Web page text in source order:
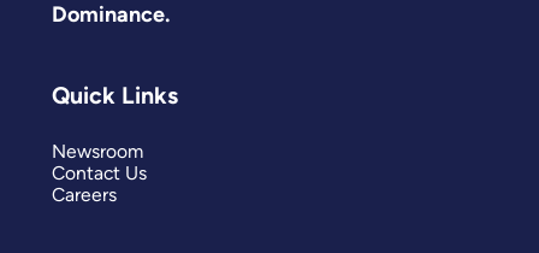
Dominance.
Quick Links
Newsroom
Contact Us
Careers